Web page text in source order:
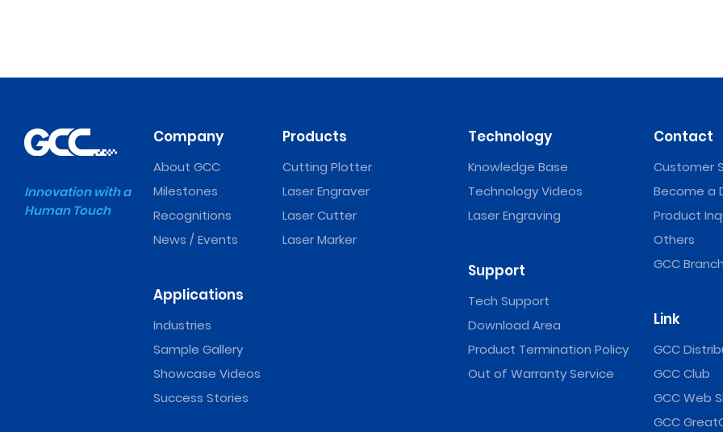
Innovation with a
Human Touch
Company
About GCC
Milestones
Recognitions
News / Events
Applications
Industries
Sample Gallery
Showcase Videos
Success Stories
Products
Cutting Plotter
Laser Engraver
Laser Cutter
Laser Marker
Technology
Knowledge Base
Technology Videos
Laser Engraving
Support
Tech Support
Download Area
Product Termination Policy
Out of Warranty Service
Contact
Customer
Become a
Product
Others
GCC
Link
GCC
GCC Club
GCC Web
GCC